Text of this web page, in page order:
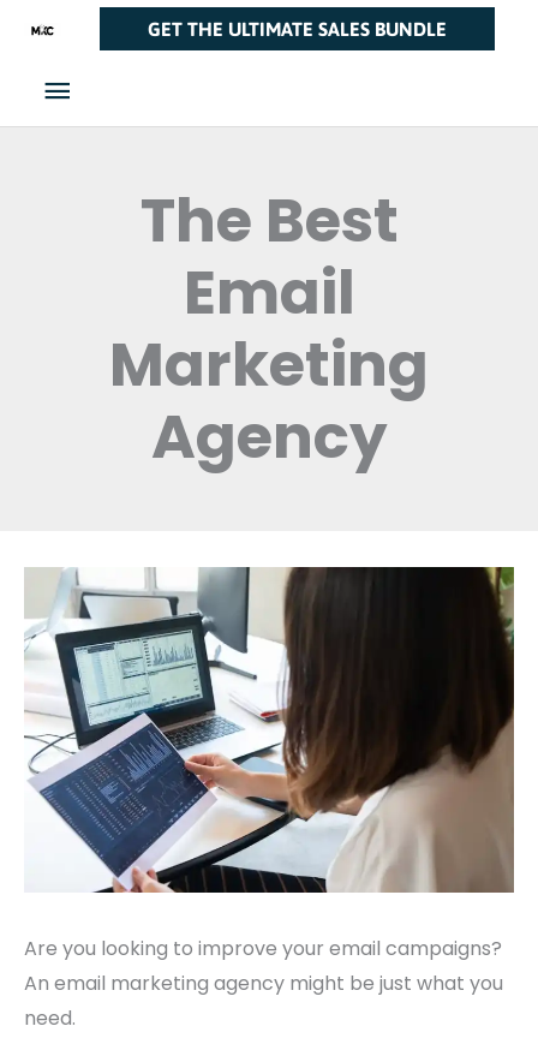
content
Main
Menu
GET THE ULTIMATE SALES BUNDLE
The Best
Email
Marketing
Agency
Are you looking to improve your email campaigns?
An email marketing agency might be just what you
need.